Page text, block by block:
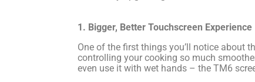
1. Bigger, Better Touchscreen Experience
One of the first things you’ll notice about
controlling your cooking so much
even use it with wet hands – the TM6